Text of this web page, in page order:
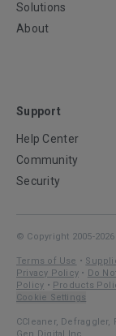
Solutions
About
Support
Help Center
Community
Security
© Copyright 2005-
Terms of Use •
Privacy Policy • Do
Policy • Products
Cookie Settings
CCleaner,